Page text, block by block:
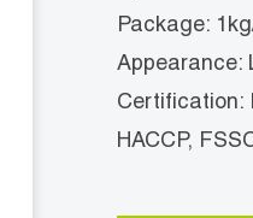
Package:
Appearance:
Certification:
HACCP,